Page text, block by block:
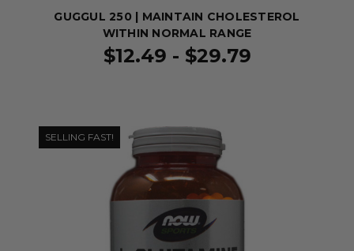
GUGGUL 250 | MAINTAIN CHOLESTEROL
WITHIN NORMAL RANGE
$12.49 - $29.79
SELLING FAST!